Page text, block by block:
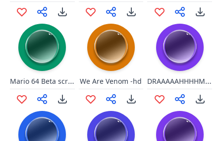
Mario 64 Beta scream We Are Venom -hd DRAAAAAHHHHMMMMAAAAAHHHHHH!!!!